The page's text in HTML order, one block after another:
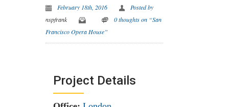
February 18th, 2016
Posted by
nspfrank
0 thoughts on “San
Francisco Opera House”
Project Details